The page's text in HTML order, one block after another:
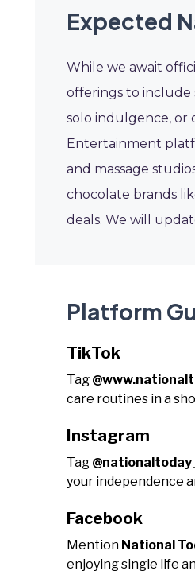
Expected
While we await
offerings to include
solo indulgence, or
Entertainment
and massage
chocolate brands
deals. We will
Platform
TikTok
Tag
care routines in a
Instagram
Tag @nationaltoday_
your independence
Facebook
Mention National
enjoying single life